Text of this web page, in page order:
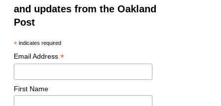
and updates from the Oakland
Post
*indicates required
Email Address *
First Name